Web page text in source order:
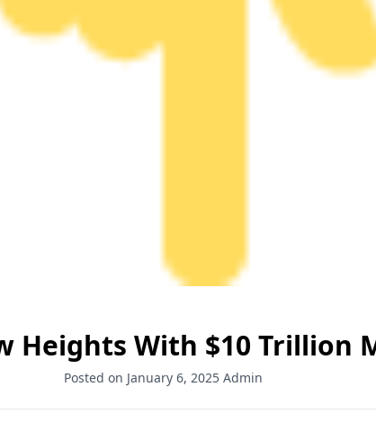
Heights With $10 Trillion
Posted on January 6, 2025 Admin